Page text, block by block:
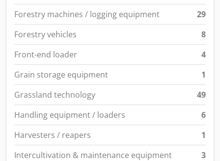
Forestry machines / logging equipment
29
Forestry vehicles
8
Front-end loader
4
Grain storage equipment
1
Grassland technology
49
Handling equipment / loaders
6
Harvesters / reapers
1
Intercultivation & maintenance equipment
3